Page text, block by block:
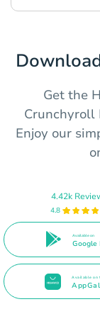
Get the
Crunchyroll
Enjoy our
4.42k
4.8
Available on
Google
Available on